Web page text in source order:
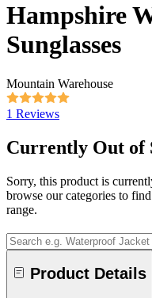
Hampshire
Sunglasses
Mountain Warehouse
1 Reviews
Currently Out of
Sorry, this product is
browse our categories to
range.
Product Details